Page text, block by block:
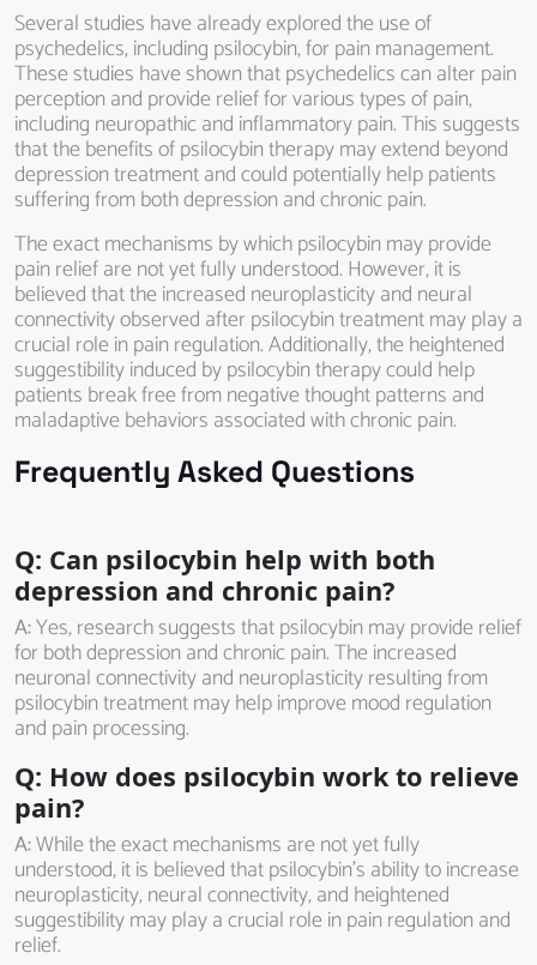
Several studies have already explored the use of
psychedelics, including psilocybin, for pain management.
These studies have shown that psychedelics can alter pain
perception and provide relief for various types of pain,
including neuropathic and inflammatory pain. This suggests
that the benefits of psilocybin therapy may extend beyond
depression treatment and could potentially help patients
suffering from both depression and chronic pain.
The exact mechanisms by which psilocybin may provide
pain relief are not yet fully understood. However, it is
believed that the increased neuroplasticity and neural
connectivity observed after psilocybin treatment may play a
crucial role in pain regulation. Additionally, the heightened
suggestibility induced by psilocybin therapy could help
patients break free from negative thought patterns and
maladaptive behaviors associated with chronic pain.
Frequently Asked Questions
Q: Can psilocybin help with both
depression and chronic pain?
A:Yes, research suggests that psilocybin may provide relief
for both depression and chronic pain. The increased
neuronal connectivity and neuroplasticity resulting from
psilocybin treatment may help improve mood regulation
and pain processing.
Q: How does psilocybin work to relieve
pain?
A:While the exact mechanisms are not yet fully
understood, it is believed that psilocybin’s ability to increase
neuroplasticity, neural connectivity, and heightened
suggestibility may play a crucial role in pain regulation and
relief.